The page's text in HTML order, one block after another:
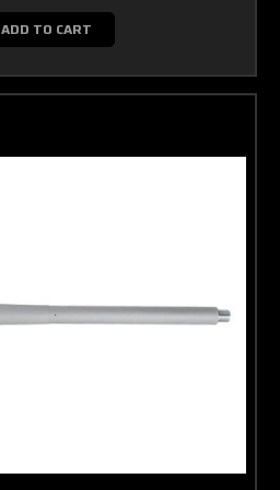
ADD TO CART